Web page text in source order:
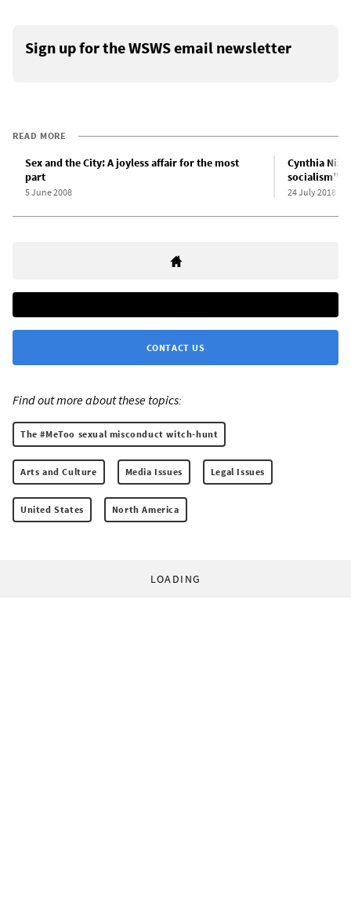
Sign up for the WSWS email newsletter
READ MORE
Sex and the City: A joyless affair for the most
part
5 June 2008
Cynthia
socialism”
24 July 2018
CONTACT US
Find out more about these topics:
The #MeToo sexual misconduct witch-hunt
Arts and Culture Media Issues Legal Issues
United States North America
LOADING